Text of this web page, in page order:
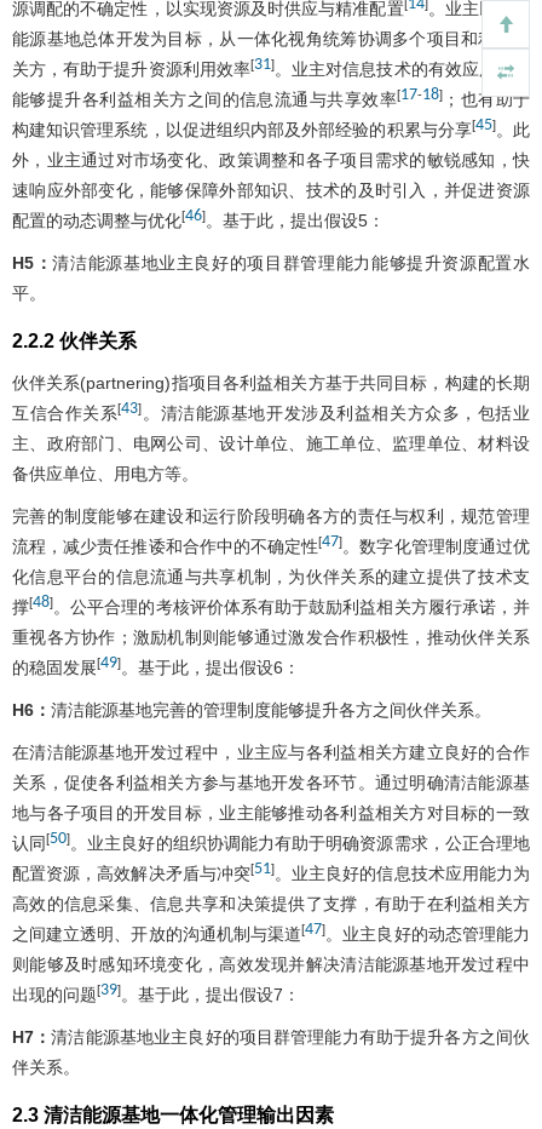
源调配的不确定性，以实现资源及时供应与精准配置[ 14] 。业主以清洁
能源基地总体开发为目标，从一体化视角统筹协调多个项目和利益相
关方，有助于提升资源利用效率[31]。业主对信息技术的有效应用不仅
能够提升各利益相关方之间的信息流通与共享效率[17-18] ；也有助于
构建知识管理系统，以促进组织内部及外部经验的积累与分享[45]。此
外，业主通过对市场变化、政策调整和各子项目需求的敏锐感知，快
速响应外部变化，能够保障外部知识、技术的及时引入，并促进资源
配置的动态调整与优化[46]。基于此，提出假设5：
H5：清洁能源基地业主良好的项目群管理能力能够提升资源配置水
平。
2.2.2 伙伴关系
伙伴关系(partnering)指项目各利益相关方基于共同目标，构建的长期
互信合作关系[43] 。清洁能源基地开发涉及利益相关方众多，包括业
主、政府部门、电网公司、设计单位、施工单位、监理单位、材料设
备供应单位、用电方等。
完善的制度能够在建设和运行阶段明确各方的责任与权利，规范管理
流程，减少责任推诿和合作中的不确定性[47]。数字化管理制度通过优
化信息平台的信息流通与共享机制，为伙伴关系的建立提供了技术支
撑[48]。公平合理的考核评价体系有助于鼓励利益相关方履行承诺，并
重视各方协作；激励机制则能够通过激发合作积极性，推动伙伴关系
的稳固发展[49]。基于此，提出假设6：
H6： 清洁能源基地完善的管理制度能够提升各方之间伙伴关系。
在清洁能源基地开发过程中，业主应与各利益相关方建立良好的合作
关系，促使各利益相关方参与基地开发各环节。通过明确清洁能源基
地与各子项目的开发目标，业主能够推动各利益相关方对目标的一致
认同[50]。业主良好的组织协调能力有助于明确资源需求，公正合理地
配置资源，高效解决矛盾与冲突[51]。业主良好的信息技术应用能力为
高效的信息采集、信息共享和决策提供了支撑，有助于在利益相关方
之间建立透明、开放的沟通机制与渠道[47]。业主良好的动态管理能力
则能够及时感知环境变化，高效发现并解决清洁能源基地开发过程中
出现的问题[39]。基于此，提出假设7：
H7：清洁能源基地业主良好的项目群管理能力有助于提升各方之间伙
伴关系。
2.3 清洁能源基地一体化管理输出因素